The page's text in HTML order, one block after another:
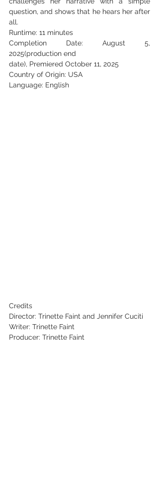
question, and shows that he hears her after
all.
Runtime: 11 minutes
Completion Date: August 5,
2025(production end
date), Premiered October 11, 2025
Country of Origin: USA
Language: English
Credits
Director: Trinette Faint and Jennifer Cuciti
Writer: Trinette Faint
Producer: Trinette Faint